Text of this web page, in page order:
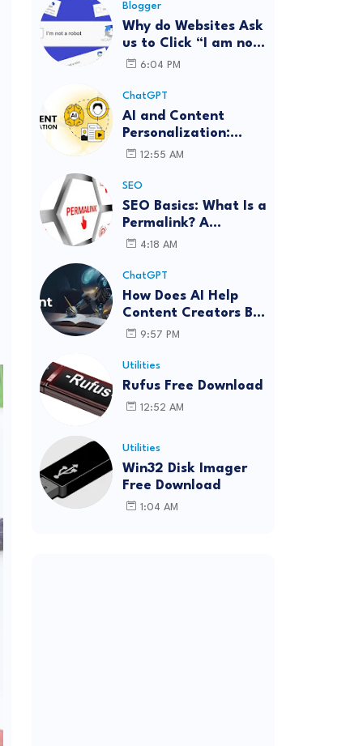
Blogger
Why do Websites Ask
us to Click “I am not
a robot”?
6:04 PM
ChatGPT
AI and Content
Personalization:
Strategies for Better
12:55 AM
SEO
SEO Basics: What Is a
Permalink? A
Complete Guide
4:18 AM
ChatGPT
How Does AI Help
Content Creators Be
More Innovative?
9:57 PM
Utilities
Rufus Free Download
12:52 AM
Utilities
Win32 Disk Imager
Free Download
1:04 AM